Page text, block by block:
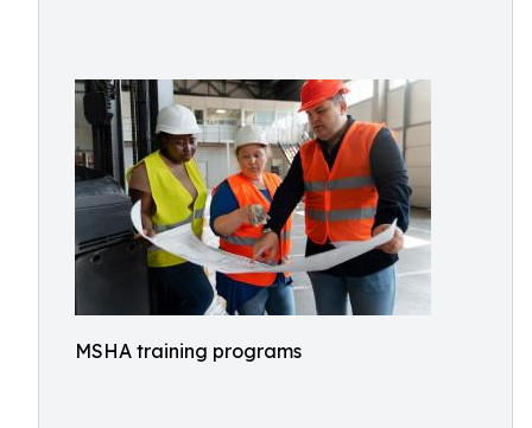
MSHA training programs